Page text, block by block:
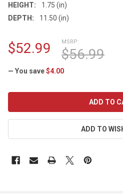
HEIGHT:
1.75 (in)
DEPTH:
11.50 (in)
MSRP:
$56.99
$52.99
— You save$4.00
ADD TO